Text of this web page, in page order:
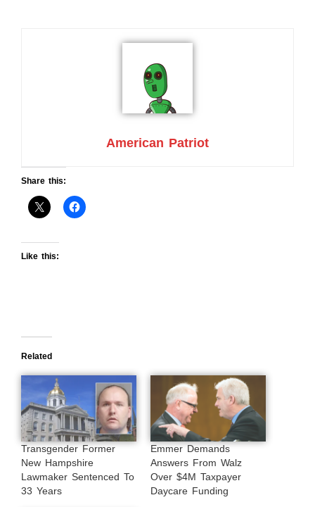
American Patriot
Share this:
Like this:
Related
Transgender Former
New Hampshire
Lawmaker Sentenced To
33 Years
Emmer Demands
Answers From Walz
Over $4M Taxpayer
Daycare Funding